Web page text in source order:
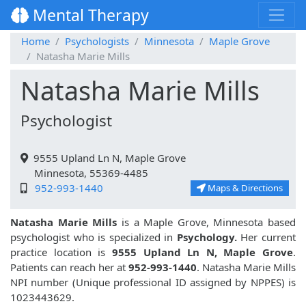
Mental Therapy
Home Psychologists Minnesota
Maple Grove
Natasha Marie Mills
Natasha Marie Mills
Psychologist
9555 Upland Ln N, Maple Grove
Minnesota, 55369-4485
952-993-1440
Maps & Directions
Natasha Marie Mills is a Maple Grove, Minnesota based
psychologist who is specialized in Psychology.Her current
practice location is 9555 Upland Ln N, Maple Grove.
Patients can reach her at 952-993-1440. Natasha Marie Mills
NPI number (Unique professional ID assigned by NPPES) is
1023443629.